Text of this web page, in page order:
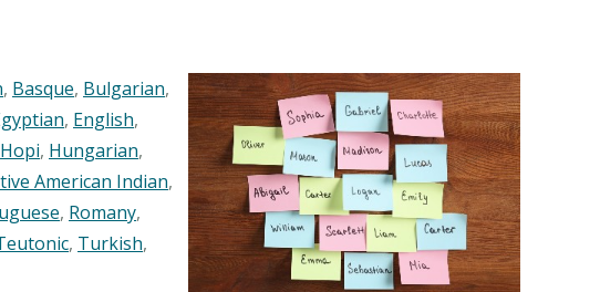
, Basque, Bulgarian,
, English,
Hopi, Hungarian,
American Indian,
, Romany,
, Turkish,